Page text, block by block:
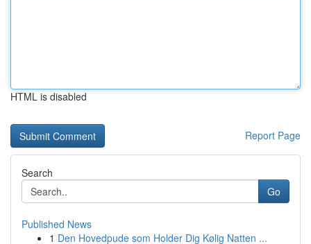
HTML is disabled
Report Page
Search
Go
Published News
1 Den Hovedpude som Holder Dig Kølig Natten ...